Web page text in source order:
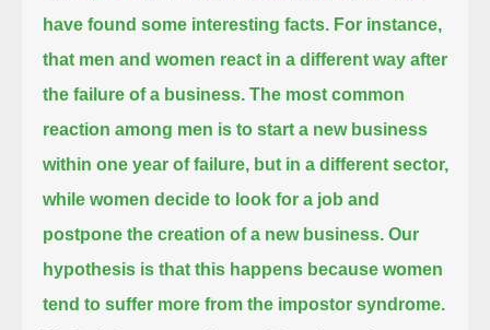
have found some interesting facts. For instance,
that men and women react in a different way after
the failure of a business. The most common
reaction among men is to start a new business
within one year of failure, but in a different sector,
while women decide to look for a job and
postpone the creation of a new business. Our
hypothesis is that this happens because women
tend to suffer more from the impostor syndrome.